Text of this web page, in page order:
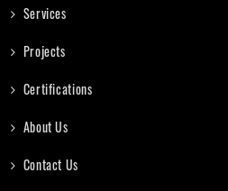
Services
Projects
Certifications
About Us
Contact Us